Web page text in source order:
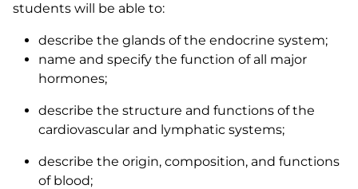
students will be able to:
describe the glands of the endocrine system;
name and specify the function of all major
hormones;
describe the structure and functions of the
cardiovascular and lymphatic systems;
describe the origin, composition, and functions
of blood;